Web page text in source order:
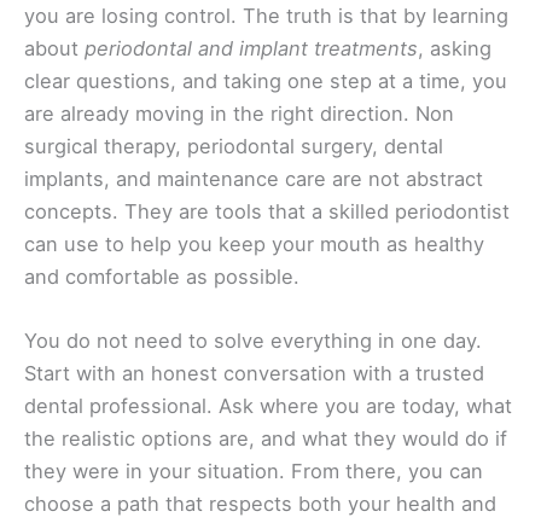
you are losing control. The truth is that by learning
about periodontal and implant treatments, asking
clear questions, and taking one step at a time, you
are already moving in the right direction. Non
surgical therapy, periodontal surgery, dental
implants, and maintenance care are not abstract
concepts. They are tools that a skilled periodontist
can use to help you keep your mouth as healthy
and comfortable as possible.
You do not need to solve everything in one day.
Start with an honest conversation with a trusted
dental professional. Ask where you are today, what
the realistic options are, and what they would do if
they were in your situation. From there, you can
choose a path that respects both your health and